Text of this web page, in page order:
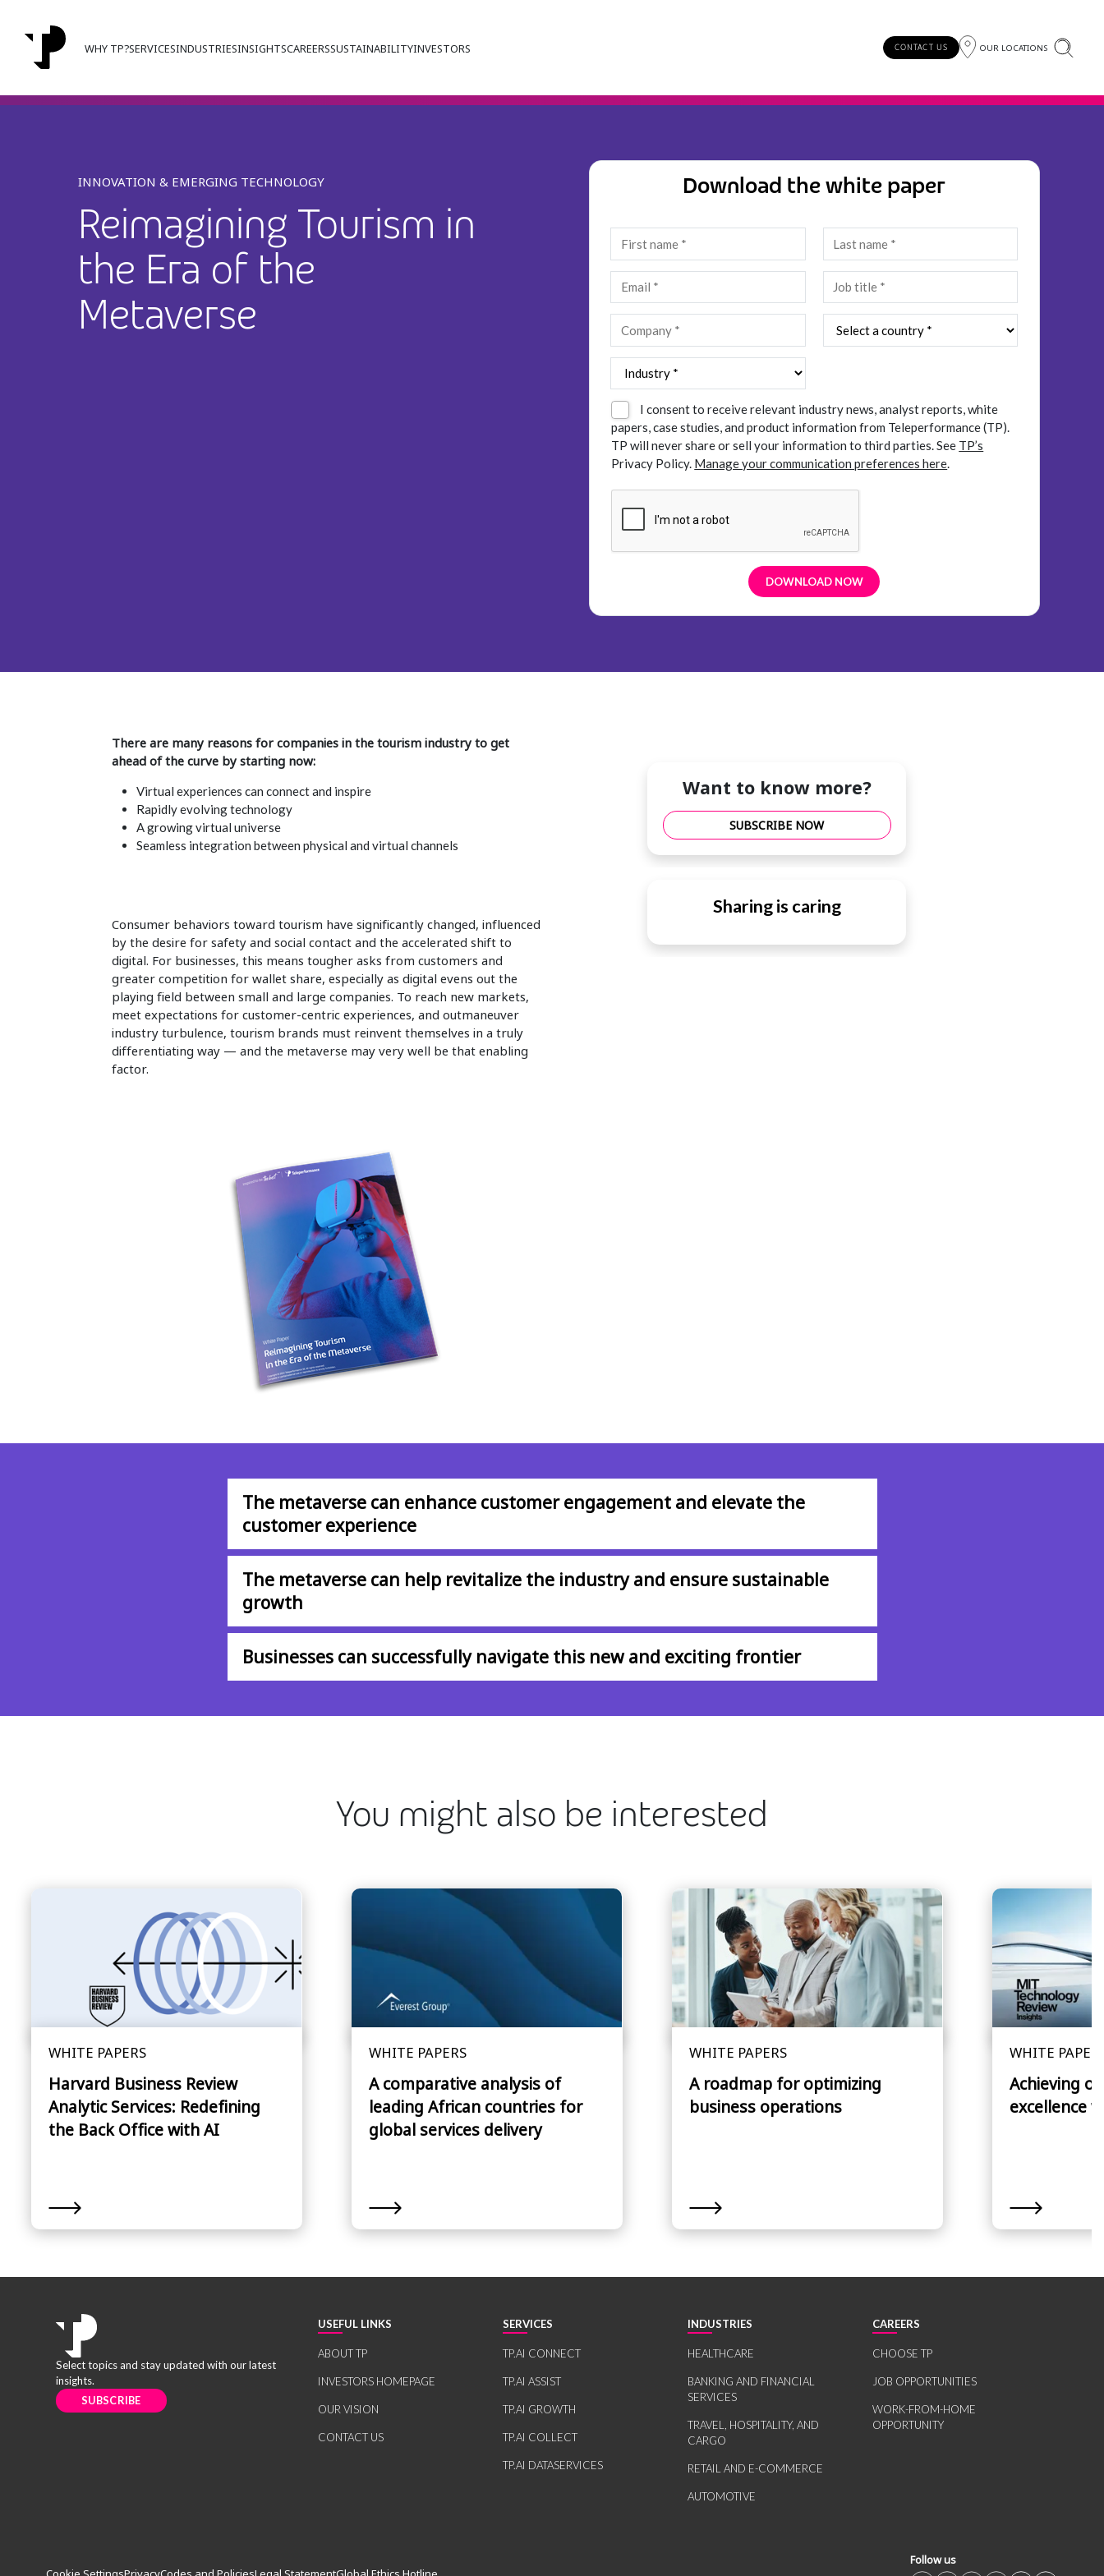
WHY TP?SERVICESINDUSTRIESINSIGHTSCAREERSSUSTAINABILITYINVESTORS CONTACT US OUR LOCATIONS
INNOVATION & EMERGING TECHNOLOGY
Reimagining Tourism in
the Era of the
Metaverse
Download the white paper
I consent to receive relevant industry news, analyst reports, white
papers, case studies, and product information from Teleperformance (TP).
TP will never share or sell your information to third parties.See TP’s
Privacy Policy. Manage your communication preferences here.
There are many reasons for companies in the tourism industry to get
ahead of the curve by starting now:
Virtual experiences can connect and inspire
Rapidly evolving technology
A growing virtual universe
Seamless integration between physical and virtual channels
Consumer behaviors toward tourism have significantly changed, influenced
by the desire for safety and social contact and the accelerated shift to
digital. For businesses, this means tougher asks from customers and
greater competition for wallet share, especially as digital evens out the
playing field between small and large companies. To reach new markets,
meet expectations for customer-centric experiences, and outmaneuver
industry turbulence, tourism brands must reinvent themselves in a truly
differentiating way — and the metaverse may very well be that enabling
factor.
Want to know more?
SUBSCRIBE NOW
Sharing is caring
The metaverse can enhance customer engagement and elevate the
customer experience
The metaverse can help revitalize the industry and ensure sustainable
growth
Businesses can successfully navigate this new and exciting frontier
You might also be interested
WHITE PAPERS
Harvard Business Review
Analytic Services: Redefining
the Back Office with AI
WHITE PAPERS
A comparative analysis of
leading African countries for
global services delivery
WHITE PAPERS
A roadmap for optimizing
business operations
WHITE
Achieving
excellence
Select topics and stay updated with our latest
insights.
SUBSCRIBE
USEFUL LINKS
ABOUT TP
INVESTORS HOMEPAGE
OUR VISION
CONTACT US
SERVICES
TP.AI CONNECT
TP.AI ASSIST
TP.AI GROWTH
TP.AI COLLECT
TP.AI DATASERVICES
INDUSTRIES
HEALTHCARE
BANKING AND FINANCIAL
SERVICES
TRAVEL, HOSPITALITY, AND
CARGO
RETAIL AND E-COMMERCE
AUTOMOTIVE
CAREERS
CHOOSE TP
JOB OPPORTUNITIES
WORK-FROM-HOME
OPPORTUNITY
Follow us